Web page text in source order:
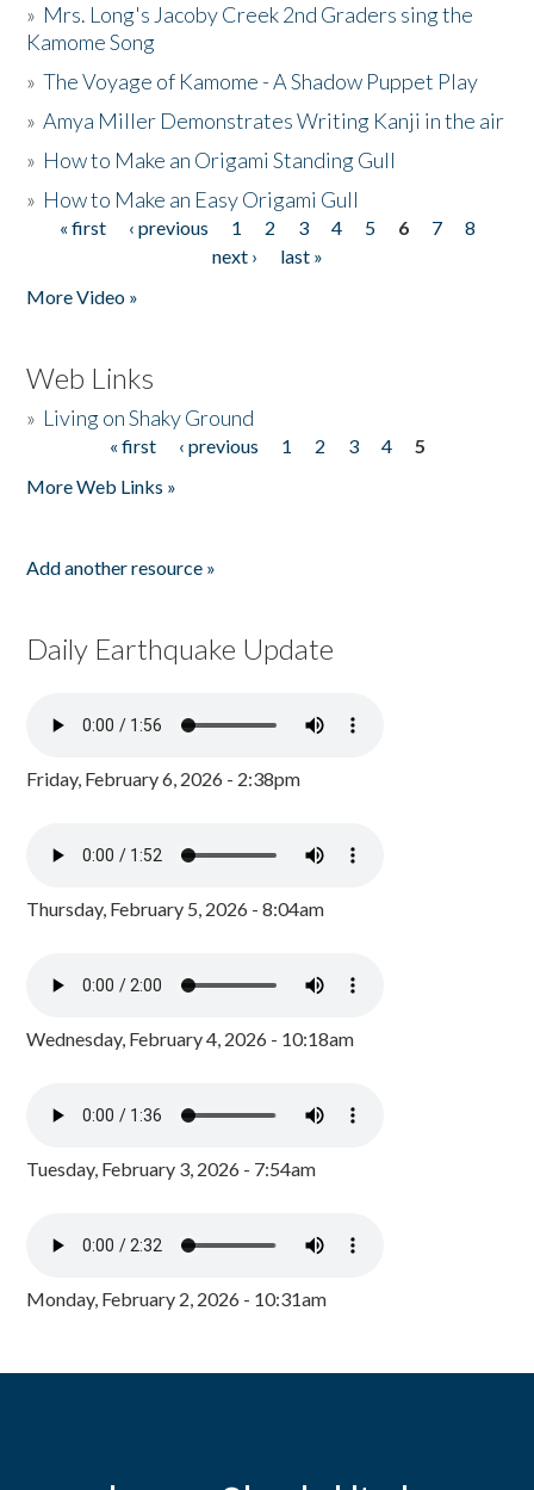
» Mrs. Long's Jacoby Creek 2nd Graders sing the
Kamome Song
»The Voyage of Kamome - A Shadow Puppet Play
»Amya Miller Demonstrates Writing Kanji in the air
» How to Make an Origami Standing Gull
» How to Make an Easy Origami Gull
Pages
« first ‹ previous 1 2 3 4 5 6 7
8
next ›
last »
More Video »
Web Links
» Living on Shaky Ground
« first ‹ previous 1 2 3 4
5
More Web Links »
Add another resource »
Daily Earthquake Update
Friday, February 6, 2026 - 2:38pm
Thursday, February 5, 2026 - 8:04am
Wednesday, February 4, 2026 - 10:18am
Tuesday, February 3, 2026 - 7:54am
Monday, February 2, 2026 - 10:31am